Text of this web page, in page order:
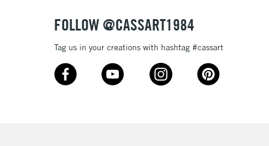
Up to €95
FOLLOW @CASSART1984
Tag us in your creations with hashtag #cassart